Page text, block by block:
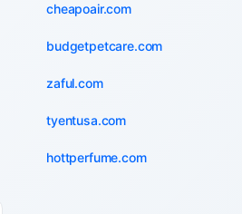
cheapoair.com
budgetpetcare.com
zaful.com
tyentusa.com
hottperfume.com